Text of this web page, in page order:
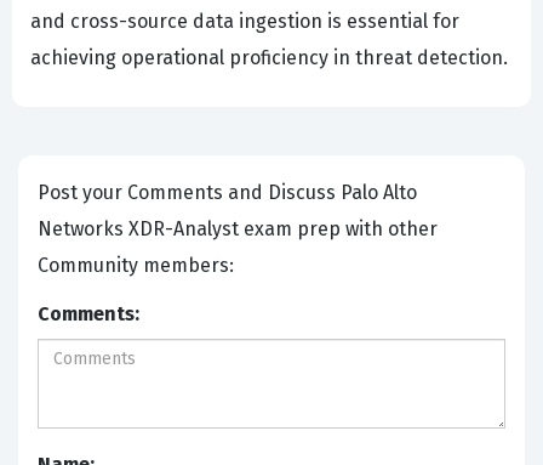
and cross-source data ingestion is essential for
achieving operational proficiency in threat detection.
Post your Comments and Discuss Palo Alto
Networks XDR-Analyst exam prep with other
Community members:
Comments: